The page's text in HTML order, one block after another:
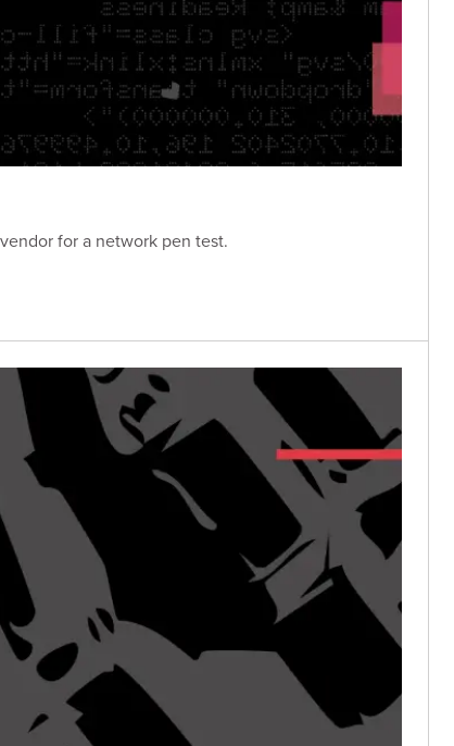
for a network pen test.